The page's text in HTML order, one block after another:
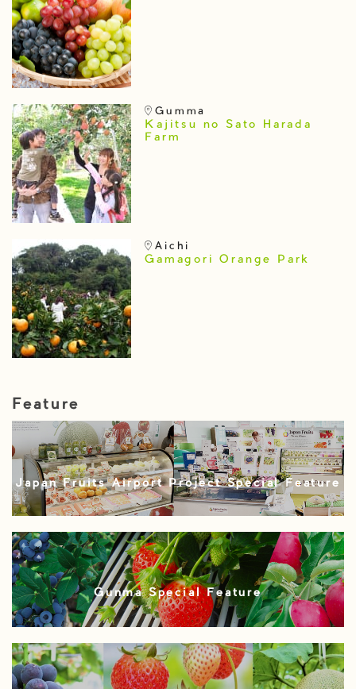
Gumma
Kajitsu no Sato Harada
Farm
Aichi
Gamagori Orange Park
Feature
Japan Fruits Airport Project Special Feature
Gunma Special Feature